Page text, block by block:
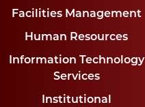
Facilities Management
Human Resources
Information Technology
Services
Institutional